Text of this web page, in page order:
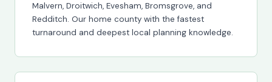
Malvern, Droitwich, Evesham, Bromsgrove, and
Redditch. Our home county with the fastest
turnaround and deepest local planning knowledge.